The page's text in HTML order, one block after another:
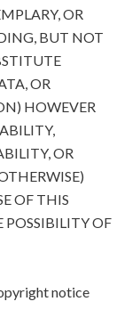
OR
BUT NOT
OR
HOWEVER
OR
OF THIS
POSSIBILITY OF
notice